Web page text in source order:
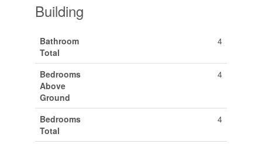
Building
Bathroom
Total
4
Bedrooms
Above
Ground
4
Bedrooms
Total
4